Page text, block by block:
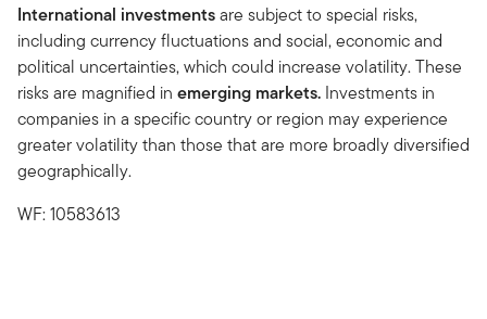
International investmentsare subject to special risks,
including currency fluctuations and social, economic and
political uncertainties, which could increase volatility. These
risks are magnified in emerging markets. Investments in
companies in a specific country or region may experience
greater volatility than those that are more broadly diversified
geographically.
WF: 10583613